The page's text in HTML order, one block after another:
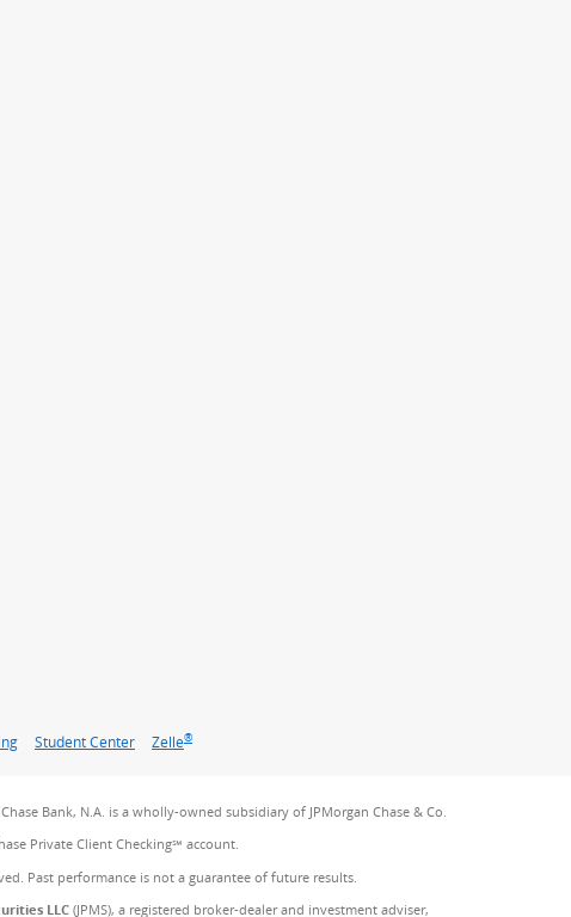
Student Center Zelle®
Bank, N.A. is a wholly-owned subsidiary of JPMorgan Chase & Co.
Private Client Checking℠ account.
Past performance is not a guarantee of future results.
LLC(JPMS), a registered broker-dealer and investment adviser,